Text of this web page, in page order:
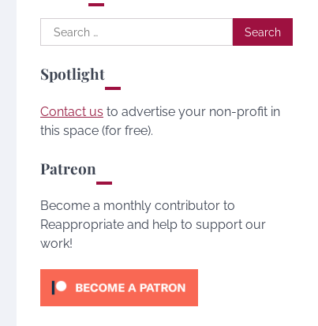
Search
for:
Spotlight
Contact us to advertise your non-profit in
this space (for free).
Patreon
Become a monthly contributor to
Reappropriate and help to support our
work!